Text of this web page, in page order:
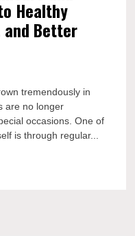
Healthy
and Better
tremendously in
are no longer
occasions. One of
is through regular...